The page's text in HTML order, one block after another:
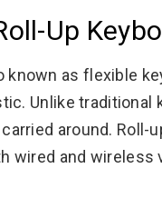
Up
known as flexible
Unlike
around.
wired and wireless